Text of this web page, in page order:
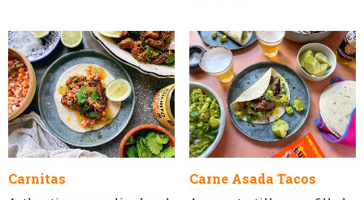
Carne Asada Tacos
Carnitas